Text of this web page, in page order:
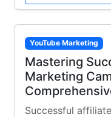
YouTube Marketing
Mastering
Marketing
Successful